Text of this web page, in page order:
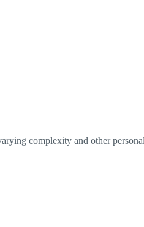
complexity and other